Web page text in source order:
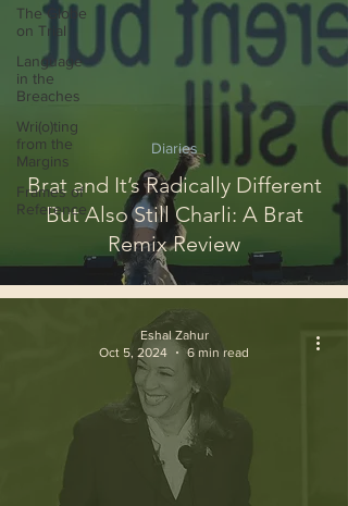
The Globe
on Trial
Language
in the
Breaches
Wri(o)ting
from the
Margins
Frames of
Reference
Brat and It’s Radically Different
But Also Still Charli: A Brat
Remix Review
Diaries
Eshal Zahur
Oct 5, 2024
6 min read